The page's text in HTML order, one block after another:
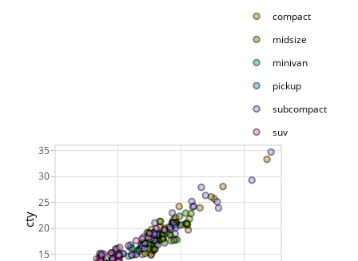
15
20
25
30
35
compact
midsize
minivan
pickup
subcompact
suv
cty